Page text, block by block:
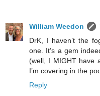
William Weedon
DrK, I haven’t the
one. It’s a gem
(well, I MIGHT have
I’m covering in the
Reply